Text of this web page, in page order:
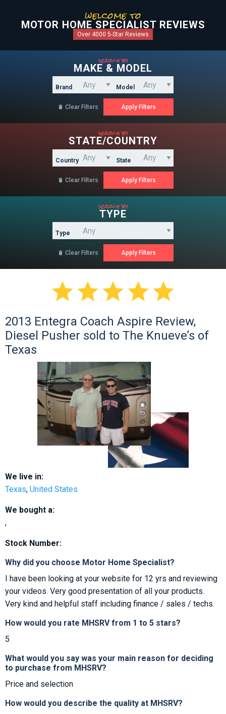
welcome to
MOTOR HOME SPECIALIST REVIEWS
Over 4000 5-Star Reviews
search by
MAKE & MODEL
Brand Model
 Clear Filters
search by
STATE/COUNTRY
Country State
 Clear Filters
search by
TYPE
Type
 Clear Filters

2013 Entegra Coach Aspire Review,
Diesel Pusher sold to The Knueve’s of
Texas
We live in:
Texas, United States
We bought a:
,
Stock Number:
Why did you choose Motor Home Specialist?
I have been looking at your website for 12 yrs and reviewing
your videos. Very good presentation of all your products.
Very kind and helpful staff including finance / sales / techs.
How would you rate MHSRV from 1 to 5 stars?
5
What would you say was your main reason for deciding
to purchase from MHSRV?
Price and selection
How would you describe the quality at MHSRV?